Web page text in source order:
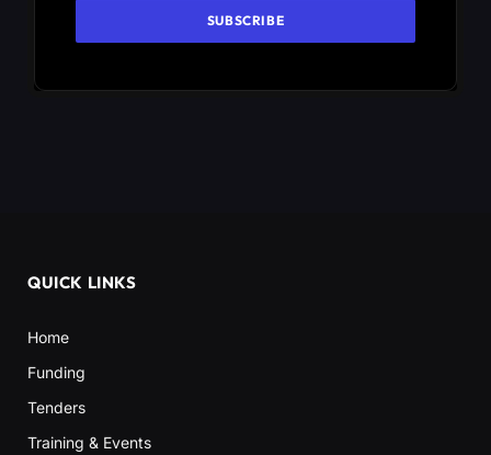
QUICK LINKS
Home
Funding
Tenders
Training & Events